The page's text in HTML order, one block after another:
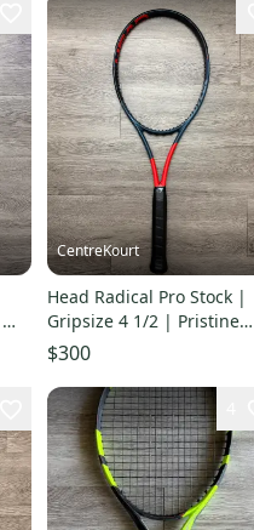
CentreKourt
Head Radical Pro Stock |
Gripsize 4 1/2 | Pristine
Condition
$300